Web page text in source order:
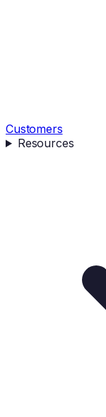
Customers
Resources